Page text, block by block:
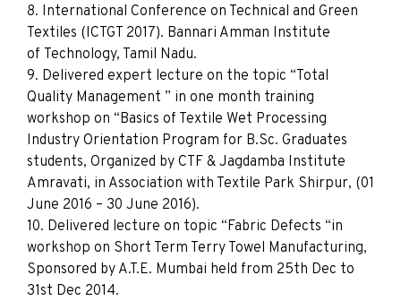
8. International Conference on Technical and Green
Textiles (ICTGT 2017). Bannari Amman Institute
of Technology, Tamil Nadu.
9. Delivered expert lecture on the topic “Total
Quality Management ” in one month training
workshop on “Basics of Textile Wet Processing
Industry Orientation Program for B.Sc. Graduates
students, Organized by CTF & Jagdamba Institute
Amravati, in Association with Textile Park Shirpur, (01
June 2016 – 30 June 2016).
10. Delivered lecture on topic “Fabric Defects “in
workshop on Short Term Terry Towel Manufacturing,
Sponsored by A.T.E. Mumbai held from 25th Dec to
31st Dec 2014.